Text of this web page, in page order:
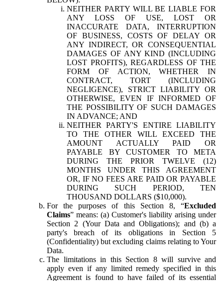
NEITHER PARTY WILL BE LIABLE FOR
ANY LOSS OF USE, LOST OR
INACCURATE DATA, INTERRUPTION
OF BUSINESS, COSTS OF DELAY OR
ANY INDIRECT, OR CONSEQUENTIAL
DAMAGES OF ANY KIND (INCLUDING
LOST PROFITS), REGARDLESS OF THE
FORM OF ACTION, WHETHER IN
CONTRACT, TORT (INCLUDING
NEGLIGENCE), STRICT LIABILITY OR
OTHERWISE, EVEN IF INFORMED OF
THE POSSIBILITY OF SUCH DAMAGES
IN ADVANCE; AND
NEITHER PARTY'S ENTIRE LIABILITY
TO THE OTHER WILL EXCEED THE
AMOUNT ACTUALLY PAID OR
PAYABLE BY CUSTOMER TO META
DURING THE PRIOR TWELVE (12)
MONTHS UNDER THIS AGREEMENT
OR, IF NO FEES ARE PAID OR PAYABLE
DURING SUCH PERIOD, TEN
THOUSAND DOLLARS ($10,000).
For the purposes of this Section 8, “Excluded
Claims” means: (a) Customer's liability arising under
Section 2 (Your Data and Obligations); and (b) a
party's breach of its obligations in Section 5
(Confidentiality) but excluding claims relating to Your
Data.
The limitations in this Section 8 will survive and
apply even if any limited remedy specified in this
Agreement is found to have failed of its essential